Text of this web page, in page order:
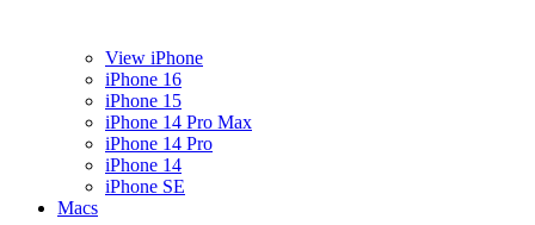
View iPhone
iPhone 16
iPhone 15
iPhone 14 Pro Max
iPhone 14 Pro
iPhone 14
iPhone SE
Macs